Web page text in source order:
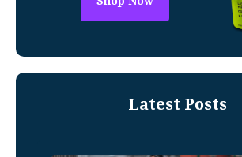
Latest Posts